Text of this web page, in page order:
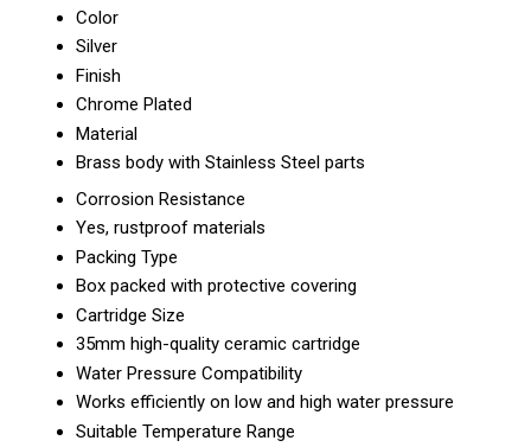
Color
Silver
Finish
Chrome Plated
Material
Brass body with Stainless Steel parts
Corrosion Resistance
Yes, rustproof materials
Packing Type
Box packed with protective covering
Cartridge Size
35mm high-quality ceramic cartridge
Water Pressure Compatibility
Works efficiently on low and high water pressure
Suitable Temperature Range